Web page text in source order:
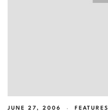
JUNE 27, 2006 FEATURES